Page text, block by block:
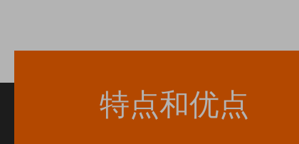
特点和优点